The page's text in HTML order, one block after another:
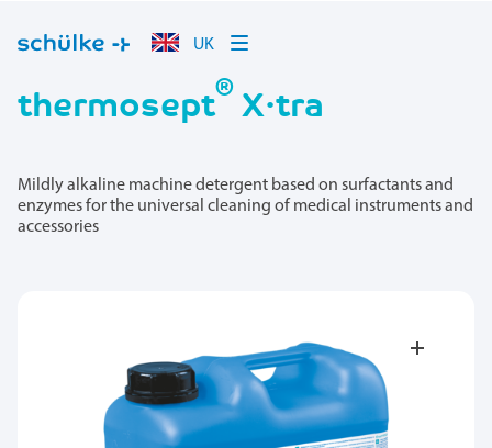
UK
thermosept® X·tra
Mildly alkaline machine detergent based on surfactants and
enzymes for the universal cleaning of medical instruments and
accessories